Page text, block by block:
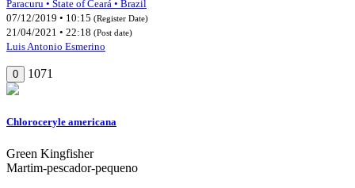
Paracuru • State of Ceará • Brazil
07/12/2019 • 10:15 (Register Date)
21/04/2021 • 22:18 (Post date)
Luis Antonio Esmerino
0 1071
Chloroceryle americana
Green Kingfisher
Martim-pescador-pequeno